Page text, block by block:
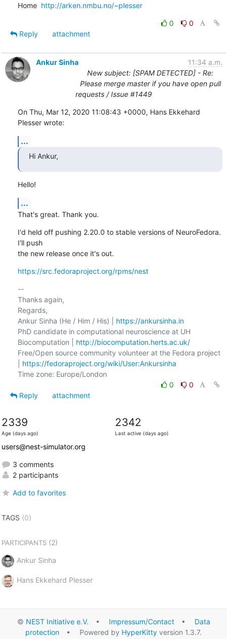
Home http://arken.nmbu.no/~plesser
0
0
Reply
attachment
Ankur Sinha
11:34 a.m.
New subject: [SPAM DETECTED] - Re:
Please merge master if you have open pull
requests / Issue #1449
On Thu, Mar 12, 2020 11:08:43 +0000, Hans Ekkehard
Plesser wrote:
...
Hi Ankur,
Hello!
...
That's great. Thank you.
I'd held off pushing 2.20.0 to stable versions of NeuroFedora.
I'll push
the new release once it's out.
https://src.fedoraproject.org/rpms/nest
--
Thanks again,
Regards,
Ankur Sinha (He / Him / His) | https://ankursinha.in
PhD candidate in computational neuroscience at UH
Biocomputation | http://biocomputation.herts.ac.uk/
Free/Open source community volunteer at the Fedora project
https://fedoraproject.org/wiki/User:Ankursinha
0
0
Reply
attachment
2339
Age (days ago)
2342
Last active (days ago)
users@nest-simulator.org
3 comments
2 participants
Add to favorites
TAGS (0)
PARTICIPANTS(2)
Ankur Sinha
Hans Ekkehard Plesser
© NEST Initiative e.V. • Impressum/Contact• Data
protection • Powered by HyperKitty version 1.3.7.